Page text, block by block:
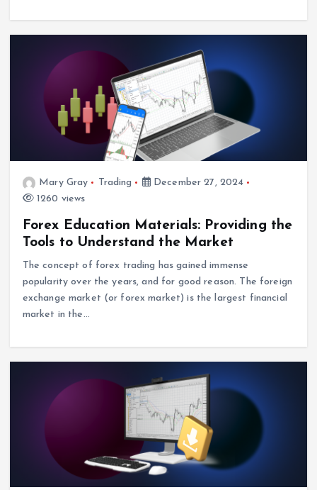
Mary Gray Trading
December 27, 2024
1260 views
Forex Education Materials: Providing the
Tools to Understand the Market
The concept of forex trading has gained immense
popularity over the years, and for good reason. The foreign
exchange market (or forex market) is the largest financial
market in the…